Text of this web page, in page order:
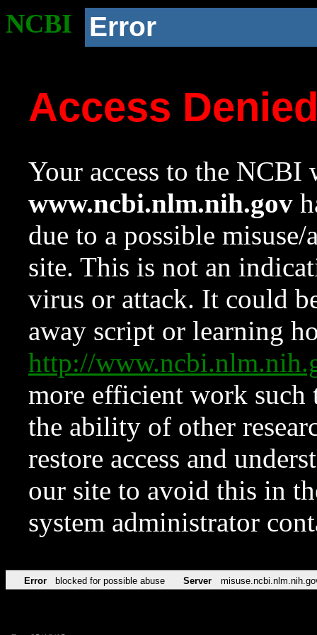
NCBI Error
Access
Your access to the NCBI
www.ncbi.nlm.nih.gov
due to a possible
site. This is not an
virus or attack. It could
away script or learning
http://
more efficient work such
the ability of other
restore access and
our site to avoid this in
system administrator
Error blocked for possible abuse Server